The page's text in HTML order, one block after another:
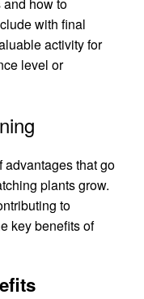
with final
activity for
level or
that go
plants grow.
to
key benefits of